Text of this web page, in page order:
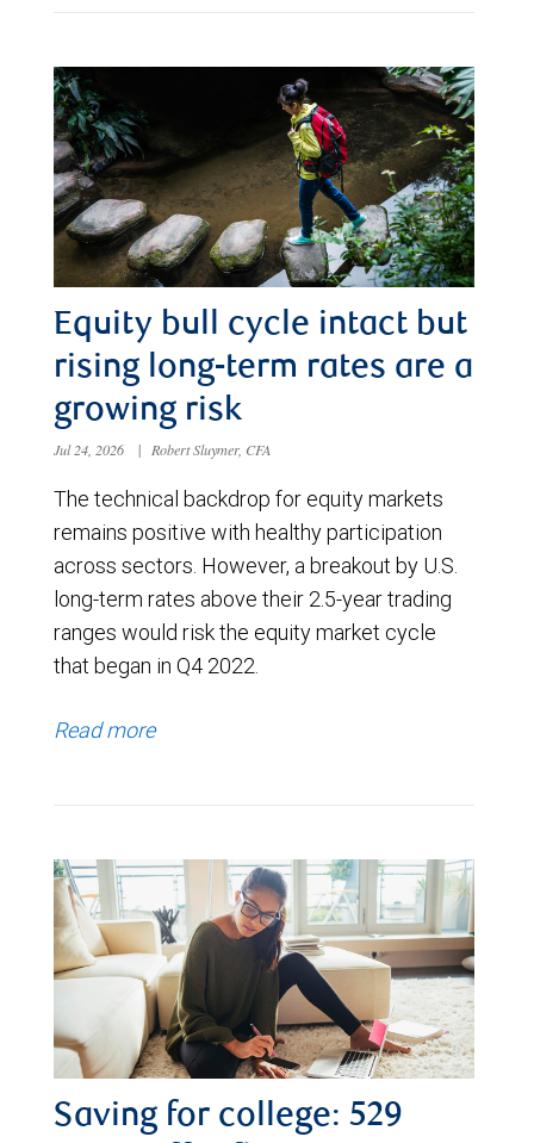
Equity bull cycle intact but
rising long-term rates are a
growing risk
Jul 24, 2026 | Robert Sluymer, CFA
The technical backdrop for equity markets
remains positive with healthy participation
across sectors. However, a breakout by U.S.
long-term rates above their 2.5-year trading
ranges would risk the equity market cycle
that began in Q4 2022.
Read more
Saving for college: 529